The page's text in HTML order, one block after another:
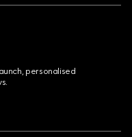
personalised